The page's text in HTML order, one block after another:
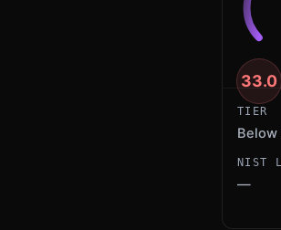
33.0
TIER
NIST
—